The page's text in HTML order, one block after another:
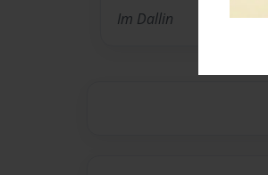
Im Dallin